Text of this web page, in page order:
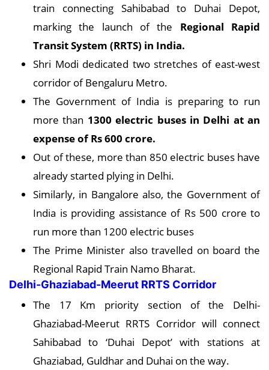
train connecting Sahibabad to Duhai Depot,
marking the launch of the Regional Rapid
Transit System (RRTS) in India.
Shri Modi dedicated two stretches of east-west
corridor of Bengaluru Metro.
The Government of India is preparing to run
more than 1300 electric buses in Delhi at an
expense of Rs 600 crore.
Out of these, more than 850 electric buses have
already started plying in Delhi.
Similarly, in Bangalore also, the Government of
India is providing assistance of Rs 500 crore to
run more than 1200 electric buses
The Prime Minister also travelled on board the
Regional Rapid Train Namo Bharat.
Delhi-Ghaziabad-Meerut RRTS Corridor
The 17 Km priority section of the Delhi-
Ghaziabad-Meerut RRTS Corridor will connect
Sahibabad to ‘Duhai Depot’ with stations at
Ghaziabad, Guldhar and Duhai on the way.